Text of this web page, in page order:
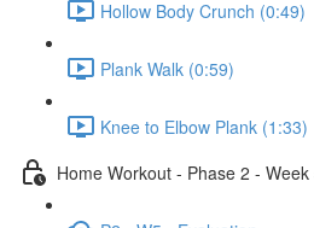
Hollow Body Crunch (0:49)
Plank Walk (0:59)
Knee to Elbow Plank (1:33)
Home Workout - Phase 2 - Week